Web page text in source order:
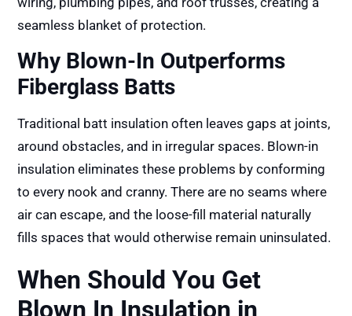
seamless blanket of protection.
Why Blown-In Outperforms
Fiberglass Batts
Traditional batt insulation often leaves gaps at joints,
around obstacles, and in irregular spaces. Blown-in
insulation eliminates these problems by conforming
to every nook and cranny. There are no seams where
air can escape, and the loose-fill material naturally
fills spaces that would otherwise remain uninsulated.
When Should You Get
Blown In Insulation in